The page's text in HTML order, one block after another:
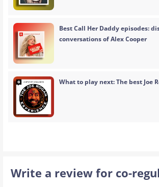
Best Call Her Daddy episodes:
conversations of Alex Cooper
What to play next: The best Joe
Write a review for co-